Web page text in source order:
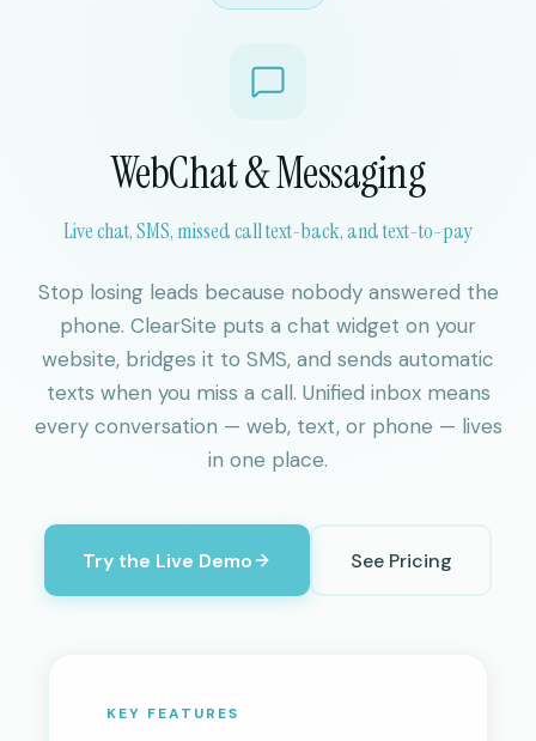
WebChat & Messaging
Live chat, SMS, missed call text-back, and text-to-pay
Stop losing leads because nobody answered the
phone. ClearSite puts a chat widget on your
website, bridges it to SMS, and sends automatic
texts when you miss a call. Unified inbox means
every conversation — web, text, or phone — lives
in one place.
Try the Live Demo See Pricing
KEY FEATURES